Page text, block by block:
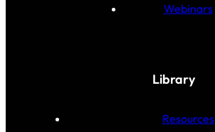
Webinars
Library
Resources